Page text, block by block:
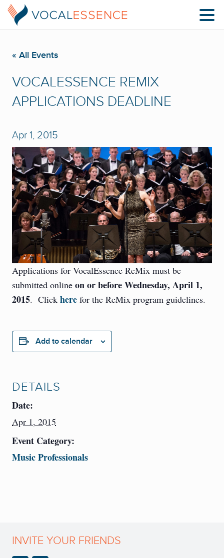
« All Events
VOCALESSENCE REMIX
APPLICATIONS DEADLINE
Apr 1, 2015
Applications for VocalEssence ReMix must be
submitted online on or before Wednesday, April 1,
2015. Click here for the ReMix program guidelines.
Add to calendar
DETAILS
Date:
Apr 1, 2015
Event Category:
Music Professionals
INVITE YOUR FRIENDS